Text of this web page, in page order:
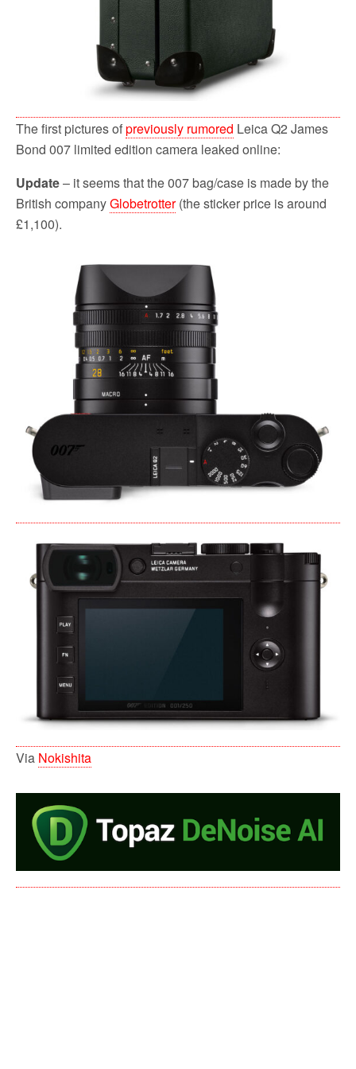
The first pictures ofpreviously rumored Leica Q2 James
Bond 007 limited edition camera leaked online:
Update– it seems that the 007 bag/case is made by the
British companyGlobetrotter(the sticker price is around
£1,100).
Via Nokishita